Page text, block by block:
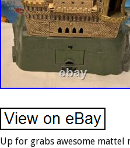
Up for grabs awesome mattel